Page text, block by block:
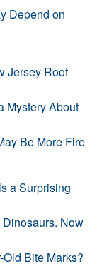
Depend on
Jersey Roof
Mystery About
Be More Fire
a Surprising
Dinosaurs. Now
Bite Marks?